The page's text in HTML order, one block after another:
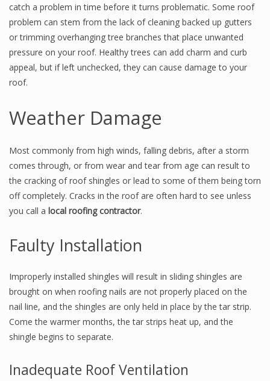
catch a problem in time before it turns problematic. Some roof
problem can stem from the lack of cleaning backed up gutters
or trimming overhanging tree branches that place unwanted
pressure on your roof. Healthy trees can add charm and curb
appeal, but if left unchecked, they can cause damage to your
roof.
Weather Damage
Most commonly from high winds, falling debris, after a storm
comes through, or from wear and tear from age can result to
the cracking of roof shingles or lead to some of them being torn
off completely. Cracks in the roof are often hard to see unless
you call a local roofing contractor.
Faulty Installation
Improperly installed shingles will result in sliding shingles are
brought on when roofing nails are not properly placed on the
nail line, and the shingles are only held in place by the tar strip.
Come the warmer months, the tar strips heat up, and the
shingle begins to separate.
Inadequate Roof Ventilation